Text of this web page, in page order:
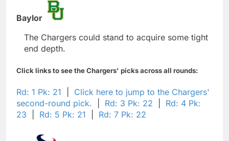
Baylor
The Chargers could stand to acquire some tight
end depth.
Click links to see the Chargers' picks across all rounds:
Rd: 1 Pk: 21
Click here to jump to the Chargers'
second-round pick.
Rd: 3 Pk: 22
Rd: 4 Pk:
23
Rd: 5 Pk: 21 Rd: 7 Pk: 22